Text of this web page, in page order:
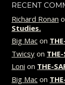
RECENT
Richard Ronan
Studies.
Big Mac on
Twicsy on
Loni on THE-
Big Mac on